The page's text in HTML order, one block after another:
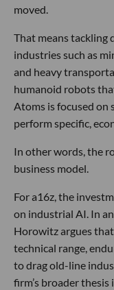
moved.
That means tackling
industries such as
and heavy
humanoid robots
Atoms is focused on
perform specific,
In other words, the
business model.
For a16z, the
on industrial AI. In
Horowitz argues
technical range,
to drag old-line
firm’s broader